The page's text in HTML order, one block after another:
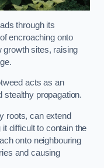
through its
encroaching onto
growth sites, raising
acts as an
stealthy propagation.
roots, can extend
difficult to contain the
onto neighbouring
and causing